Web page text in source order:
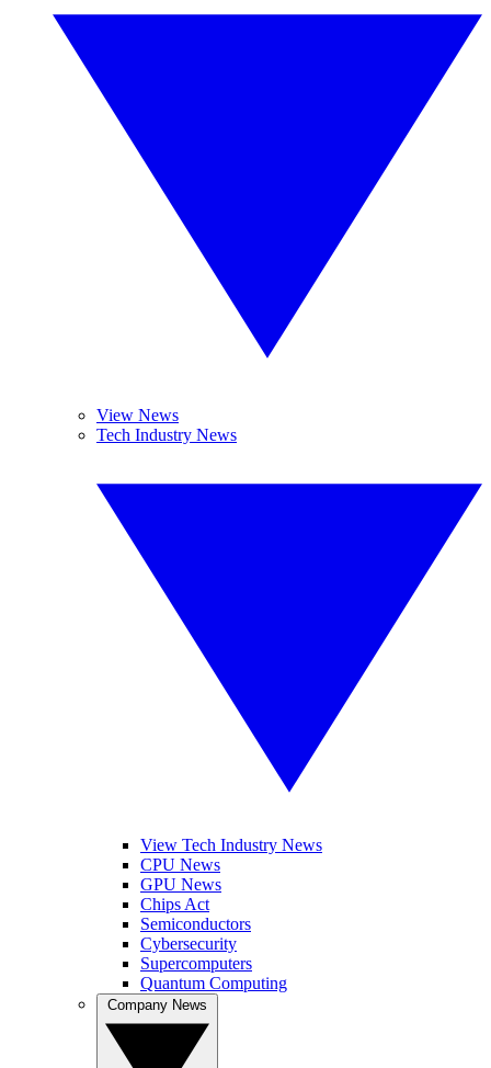
View News
Tech Industry News
View Tech Industry News
CPU News
GPU News
Chips Act
Semiconductors
Cybersecurity
Supercomputers
Quantum Computing